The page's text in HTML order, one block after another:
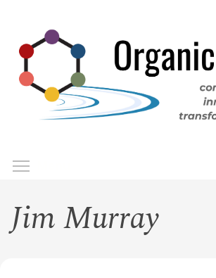
main
content
Jim Murray